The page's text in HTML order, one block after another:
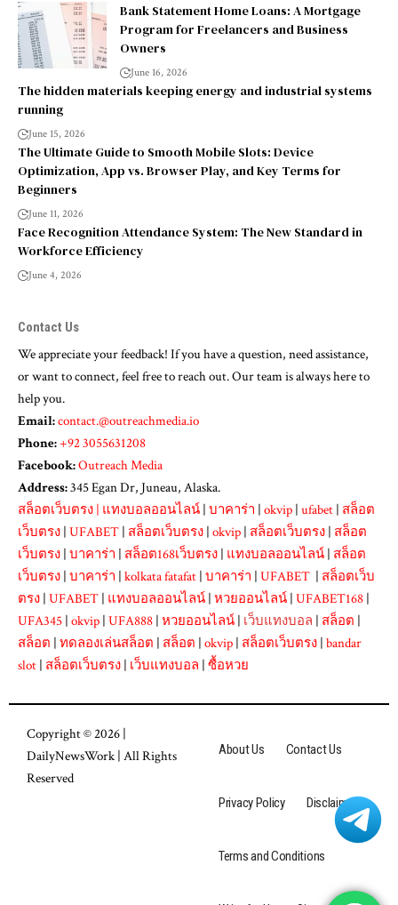
Bank Statement Home Loans: A Mortgage
Program for Freelancers and Business
Owners
June 16, 2026
The hidden materials keeping energy and industrial systems
running
June 15, 2026
The Ultimate Guide to Smooth Mobile Slots: Device
Optimization, App vs. Browser Play, and Key Terms for
Beginners
June 11, 2026
Face Recognition Attendance System: The New Standard in
Workforce Efficiency
June 4, 2026
Contact Us
We appreciate your feedback! If you have a question, need assistance,
or want to connect, feel free to reach out. Our team is always here to
help you.
Email:contact.@outreachmedia.io
Phone:+92 3055631208
Facebook:Outreach Media
Address:345 Egan Dr, Juneau, Alaska.
สล็อตเว็บตรง | แทงบอลออนไลน์ | บาคาร่า | okvip | ufabet | สล็อต
เว็บตรง | UFABET | สล็อตเว็บตรง | okvip | สล็อตเว็บตรง | สล็อต
เว็บตรง | บาคาร่า | สล็อต168เว็บตรง | แทงบอลออนไลน์ | สล็อต
เว็บตรง | บาคาร่า | kolkata fatafat | บาคาร่า | UFABET | สล็อตเว็บ
ตรง | UFABET | แทงบอลออนไลน์ | หวยออนไลน์ | UFABET168 |
UFA345 | okvip | UFA888 | หวยออนไลน์ | เว็บแทงบอล | สล็อต |
สล็อต | ทดลองเล่นสล็อต | สล็อต | okvip | สล็อตเว็บตรง | bandar
slot | สล็อตเว็บตรง | เว็บแทงบอล | ซื้อหวย
Copyright © 2026 |
DailyNewsWork| All Rights
Reserved
About Us Contact Us
Privacy Policy Disclaimer
Terms and Conditions